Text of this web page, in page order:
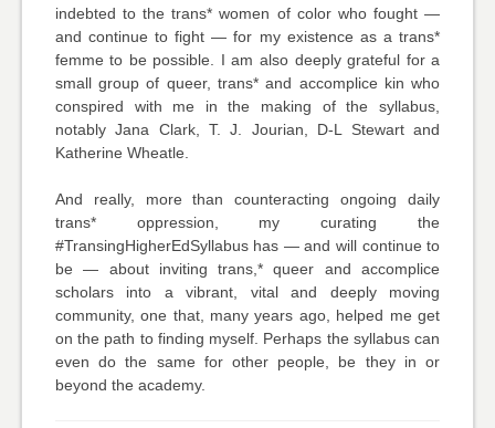
indebted to the trans* women of color who fought —
and continue to fight — for my existence as a trans*
femme to be possible. I am also deeply grateful for a
small group of queer, trans* and accomplice kin who
conspired with me in the making of the syllabus,
notably Jana Clark, T. J. Jourian, D-L Stewart and
Katherine Wheatle.
And really, more than counteracting ongoing daily
trans* oppression, my curating the
#TransingHigherEdSyllabus has — and will continue to
be — about inviting trans,* queer and accomplice
scholars into a vibrant, vital and deeply moving
community, one that, many years ago, helped me get
on the path to finding myself. Perhaps the syllabus can
even do the same for other people, be they in or
beyond the academy.